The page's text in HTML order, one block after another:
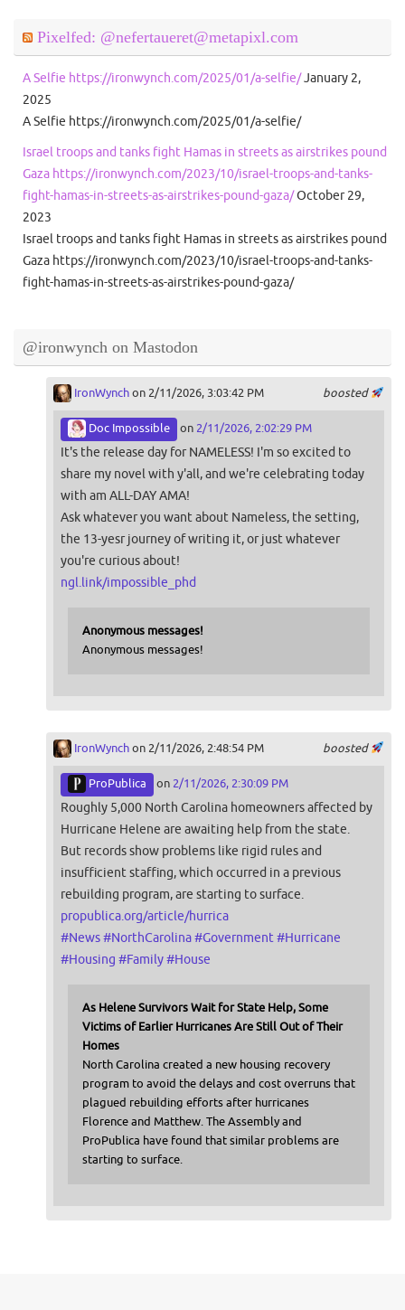
Pixelfed: @nefertaueret@metapixl.com
A Selfie https://ironwynch.com/2025/01/a-selfie/January 2,
2025
A Selfie https://ironwynch.com/2025/01/a-selfie/
Israel troops and tanks fight Hamas in streets as airstrikes pound
Gaza https://ironwynch.com/2023/10/israel-troops-and-tanks-
fight-hamas-in-streets-as-airstrikes-pound-gaza/October 29,
2023
Israel troops and tanks fight Hamas in streets as airstrikes pound
Gaza https://ironwynch.com/2023/10/israel-troops-and-tanks-
fight-hamas-in-streets-as-airstrikes-pound-gaza/
@ironwynch on Mastodon
boosted
IronWynchon 2/11/2026, 3:03:42 PM
Doc Impossible on 2/11/2026, 2:02:29 PM
It's the release day for NAMELESS! I'm so excited to
share my novel with y'all, and we're celebrating today
with am ALL-DAY AMA!
Ask whatever you want about Nameless, the setting,
the 13-yesr journey of writing it, or just whatever
you're curious about!
ngl.link/impossible_phd
Anonymous messages!
Anonymous messages!
boosted
IronWynchon 2/11/2026, 2:48:54 PM
ProPublica on 2/11/2026, 2:30:09 PM
Roughly 5,000 North Carolina homeowners affected by
Hurricane Helene are awaiting help from the state.
But records show problems like rigid rules and
insufficient staffing, which occurred in a previous
rebuilding program, are starting to surface.
propublica.org/article/hurrica
#News#NorthCarolina#Government #Hurricane
#Housing #Family#House
As Helene Survivors Wait for State Help, Some
Victims of Earlier Hurricanes Are Still Out of Their
Homes
North Carolina created a new housing recovery
program to avoid the delays and cost overruns that
plagued rebuilding efforts after hurricanes
Florence and Matthew. The Assembly and
ProPublica have found that similar problems are
starting to surface.